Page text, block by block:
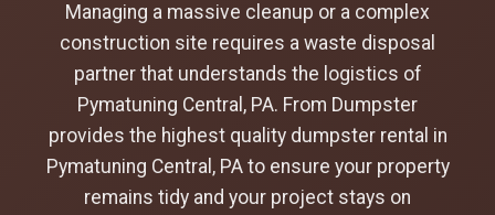
Managing a massive cleanup or a complex
construction site requires a waste disposal
partner that understands the logistics of
Pymatuning Central, PA. From Dumpster
provides the highest quality dumpster rental in
Pymatuning Central, PA to ensure your property
remains tidy and your project stays on